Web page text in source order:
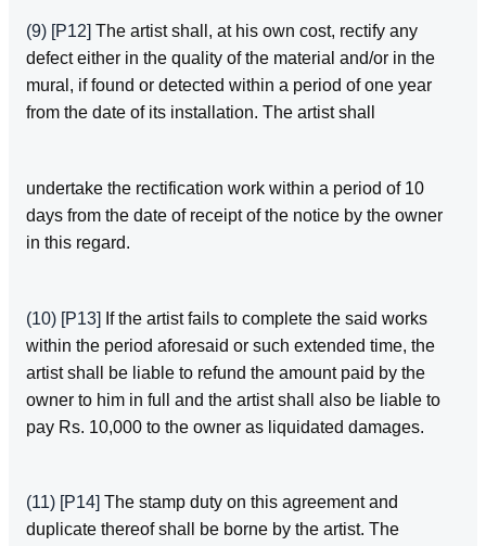
(9) [P12] The artist shall, at his own cost, rectify any
defect either in the quality of the material and/or in the
mural, if found or detected within a period of one year
from the date of its installation. The artist shall
undertake the rectification work within a period of 10
days from the date of receipt of the notice by the owner
in this regard.
(10) [P13] If the artist fails to complete the said works
within the period aforesaid or such extended time, the
artist shall be liable to refund the amount paid by the
owner to him in full and the artist shall also be liable to
pay Rs. 10,000 to the owner as liquidated damages.
(11) [P14] The stamp duty on this agreement and
duplicate thereof shall be borne by the artist. The